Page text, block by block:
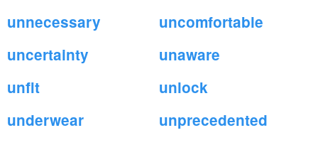
unnecessary
uncomfortable
uncertainty
unaware
unfit
unlock
underwear
unprecedented